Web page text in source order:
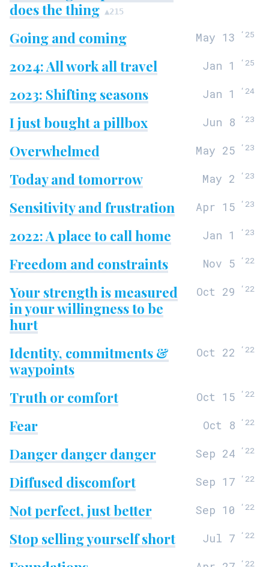
does the thing ▲215
Going and coming May 13 ‘ 25
2024: All work all travel Jan 1 ‘ 25
2023: Shifting seasons Jan 1 ‘ 24
I just bought a pillbox Jun 8 ‘ 23
Overwhelmed May 25 ‘ 23
Today and tomorrow May 2 ‘ 23
Sensitivity and frustration Apr 15 ‘ 23
2022: A place to call home Jan 1 ‘ 23
Freedom and constraints Nov 5 ‘ 22
Your strength is measured
in your willingness to be
hurt
Oct 29 ‘ 22
Identity, commitments &
waypoints
Oct 22 ‘ 22
Truth or comfort Oct 15 ‘ 22
Fear Oct 8 ‘ 22
Danger danger danger Sep 24 ‘ 22
Diffused discomfort Sep 17 ‘ 22
Not perfect, just better Sep 10 ‘ 22
Stop selling yourself short Jul 7 ‘ 22
‘ 22